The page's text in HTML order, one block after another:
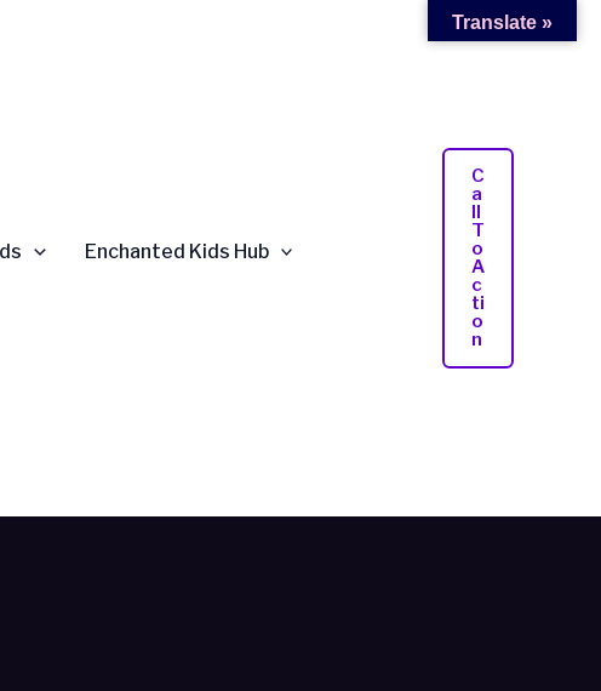
Enchanted Kids Hub
C
A
Ll
T
O
A
C
Ti
O
N
Translate »